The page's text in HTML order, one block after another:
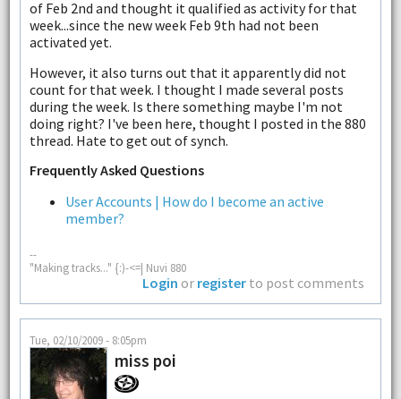
of Feb 2nd and thought it qualified as activity for that
week...since the new week Feb 9th had not been
activated yet.
However, it also turns out that it apparently did not
count for that week. I thought I made several posts
during the week. Is there something maybe I'm not
doing right? I've been here, thought I posted in the 880
thread. Hate to get out of synch.
Frequently Asked Questions
User Accounts | How do I become an active
member?
--
"Making tracks..." {:)-<=| Nuvi 880
Login or register to post comments
Tue, 02/10/2009 - 8:05pm
miss poi